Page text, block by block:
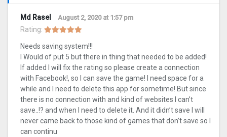
Md Rasel August 2, 2020 at 1:57 pm
Rating:
Needs saving system!!!
I Would of put 5 but there in thing that needed to be added!
If added I will fix the rating so please create a connection
with Facebook!, so I can save the game! I need space for a
while and I need to delete this app for sometime! But since
there is no connection with and kind of websites I can’t
save..!? and when I need to delete it. And it didn’t save I will
never came back to those kind of games that don’t save so I
can continu